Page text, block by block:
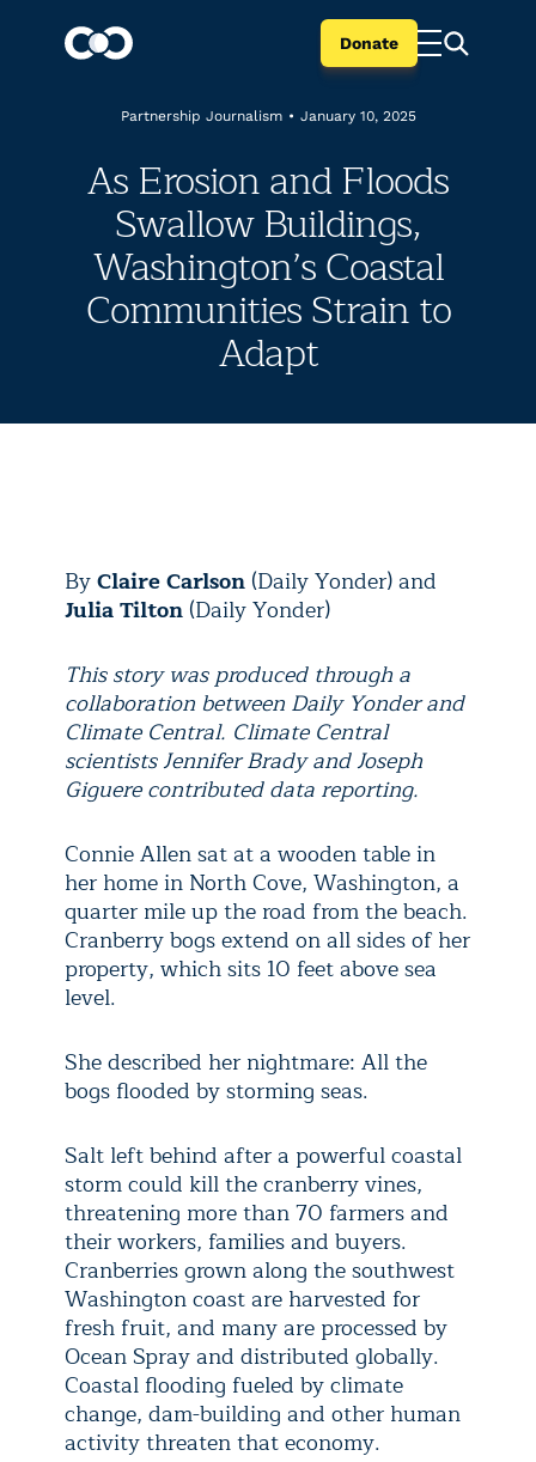
Donate
Partnership Journalism • January 10, 2025
As Erosion and Floods
Swallow Buildings,
Washington’s Coastal
Communities Strain to
Adapt
ByClaire Carlson (Daily Yonder)and
Julia Tilton (Daily Yonder)
This story was produced through a
collaboration between Daily Yonder and
Climate Central. Climate Central
scientists Jennifer Brady and Joseph
Giguere contributed data reporting.
Connie Allen sat at a wooden table in
her home in North Cove, Washington, a
quarter mile up the road from the beach.
Cranberry bogs extend on all sides of her
property, which sits 10 feet above sea
level.
She described her nightmare: All the
bogs flooded by storming seas.
Salt left behind after a powerful coastal
storm could kill the cranberry vines,
threatening more than 70 farmers and
their workers, families and buyers.
Cranberries grown along the southwest
Washington coast are harvested for
fresh fruit, and many are processed by
Ocean Spray and distributed globally.
Coastal flooding fueled by climate
change, dam-building and other human
activity threaten that economy.